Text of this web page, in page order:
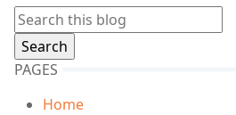
PAGES
Home